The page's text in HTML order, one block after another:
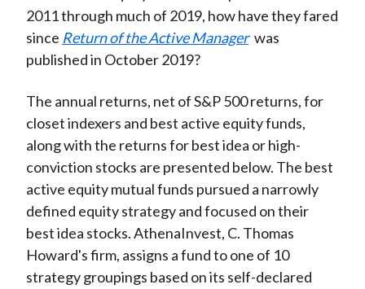
2011 through much of 2019, how have they fared
since Return of the Active Manager was
published in October 2019?
The annual returns, net of S&P 500 returns, for
closet indexers and best active equity funds,
along with the returns for best idea or high-
conviction stocks are presented below. The best
active equity mutual funds pursued a narrowly
defined equity strategy and focused on their
best idea stocks. AthenaInvest, C. Thomas
Howard's firm, assigns a fund to one of 10
strategy groupings based on its self-declared